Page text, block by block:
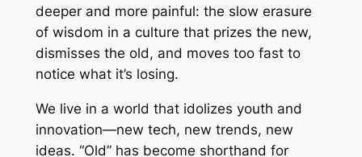
deeper and more painful: the slow erasure
of wisdom in a culture that prizes the new,
dismisses the old, and moves too fast to
notice what it’s losing.
We live in a world that idolizes youth and
innovation—new tech, new trends, new
ideas. “Old” has become shorthand for